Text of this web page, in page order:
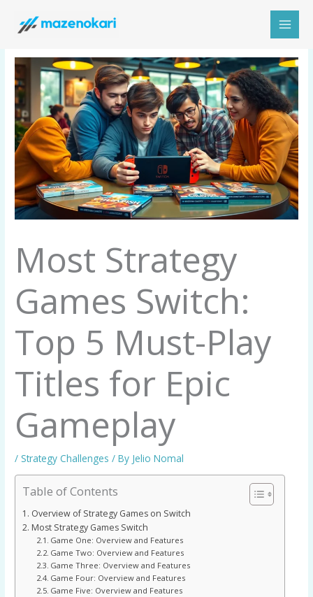
content
Most Strategy
Games Switch:
Top 5 Must-Play
Titles for Epic
Gameplay
/ Strategy Challenges / By Jelio Nomal
Table of Contents
Overview of Strategy Games on Switch
Most Strategy Games Switch
Game One: Overview and Features
Game Two: Overview and Features
Game Three: Overview and Features
Game Four: Overview and Features
Game Five: Overview and Features